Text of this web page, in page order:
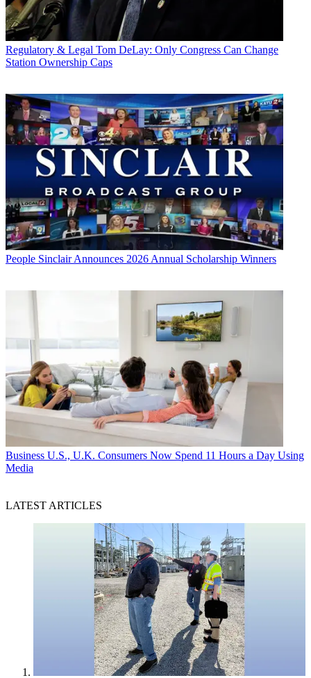
Regulatory & Legal Tom DeLay: Only Congress Can Change
Station Ownership Caps
People Sinclair Announces 2026 Annual Scholarship Winners
Business U.S., U.K. Consumers Now Spend 11 Hours a Day Using
Media
LATEST ARTICLES